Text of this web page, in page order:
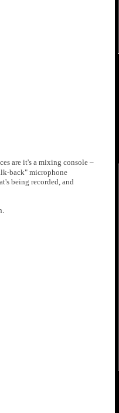
are it's a mixing console –
back" microphone
being recorded, and